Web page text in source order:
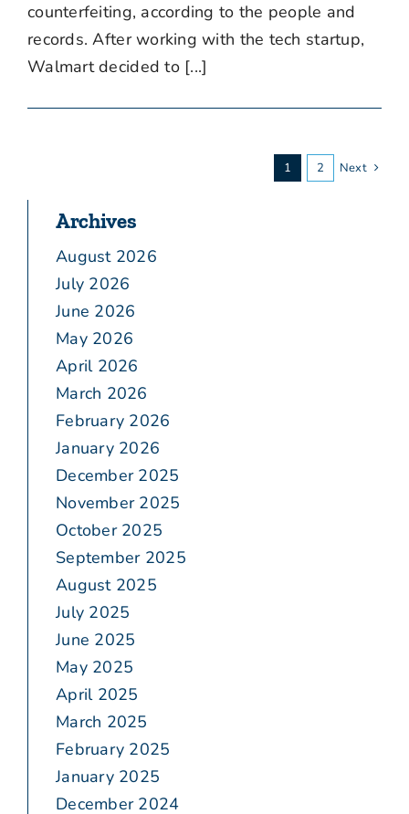
counterfeiting, according to the people and
records. After working with the tech startup,
Walmart decided to [...]
1 2 Next
Archives
August 2026
July 2026
June 2026
May 2026
April 2026
March 2026
February 2026
January 2026
December 2025
November 2025
October 2025
September 2025
August 2025
July 2025
June 2025
May 2025
April 2025
March 2025
February 2025
January 2025
December 2024